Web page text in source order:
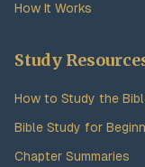
How It Works
Study
How to Study the
Bible Study for
Chapter Summaries